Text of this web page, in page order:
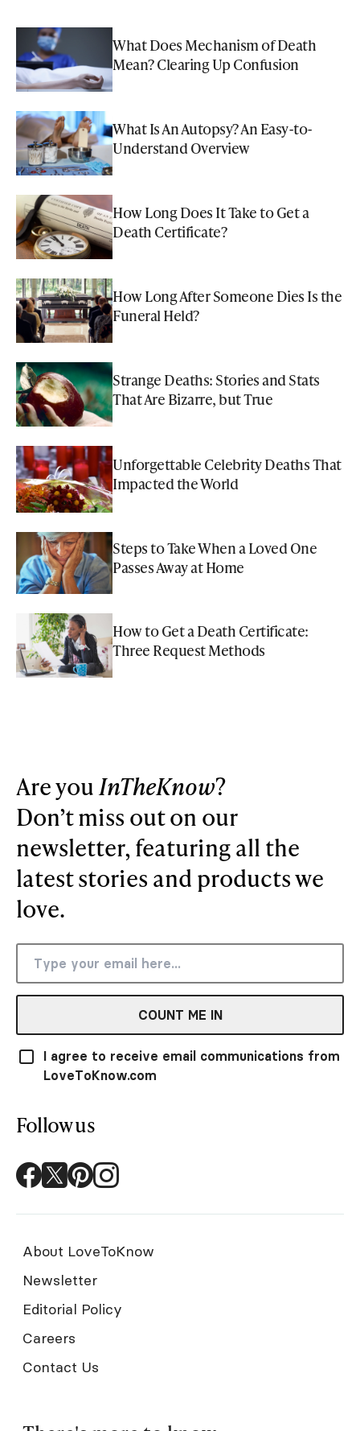
What Does Mechanism of Death
Mean? Clearing Up Confusion
What Is An Autopsy? An Easy-to-
Understand Overview
How Long Does It Take to Get a
Death Certificate?
How Long After Someone Dies Is the
Funeral Held?
Strange Deaths: Stories and Stats
That Are Bizarre, but True
Unforgettable Celebrity Deaths That
Impacted the World
Steps to Take When a Loved One
Passes Away at Home
How to Get a Death Certificate:
Three Request Methods
Are you InTheKnow?
Don’t miss out on our
newsletter, featuring all the
latest stories and products we
love.
COUNT ME IN
I agree to receive email communications from
LoveToKnow.com
Follow us
About LoveToKnow
Newsletter
Editorial Policy
Careers
Contact Us